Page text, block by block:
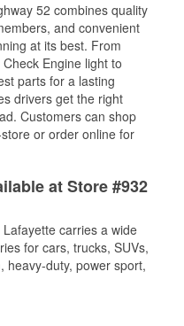
52 combines quality
and convenient
at its best. From
Engine light to
parts for a lasting
drivers get the right
Customers can shop
or order online for
at Store #932
carries a wide
for cars, trucks, SUVs,
heavy-duty, power sport,